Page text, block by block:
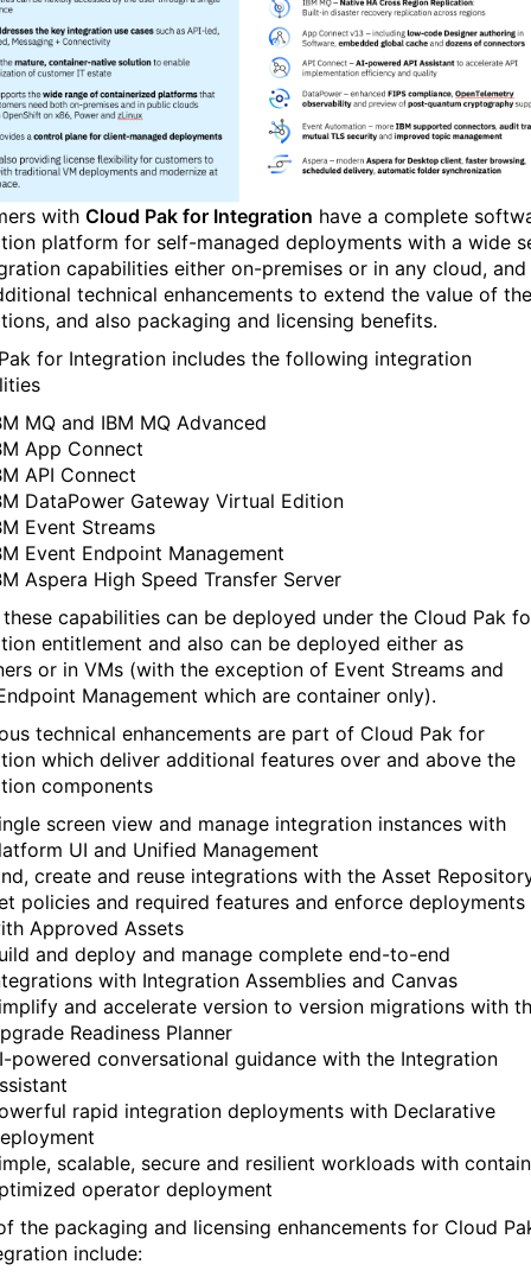
with Cloud Pak for Integration have a complete
platform for self-managed deployments with a wide
capabilities either on-premises or in any cloud, and
technical enhancements to extend the value of the
and also packaging and licensing benefits.
for Integration includes the following integration
MQ and IBM MQ Advanced
App Connect
API Connect
DataPower Gateway Virtual Edition
Event Streams
Event Endpoint Management
Aspera High Speed Transfer Server
capabilities can be deployed under the Cloud Pak
entitlement and also can be deployed either as
or in VMs (with the exception of Event Streams and
Management which are container only).
technical enhancements are part of Cloud Pak for
which deliver additional features over and above the
components
screen view and manage integration instances with
UI and Unified Management
create and reuse integrations with the Asset
policies and required features and enforce deployments
Approved Assets
and deploy and manage complete end-to-end
with Integration Assemblies and Canvas
and accelerate version to version migrations with
Readiness Planner
powered conversational guidance with the Integration
rapid integration deployments with Declarative
scalable, secure and resilient workloads with
operator deployment
the packaging and licensing enhancements for Cloud
include: